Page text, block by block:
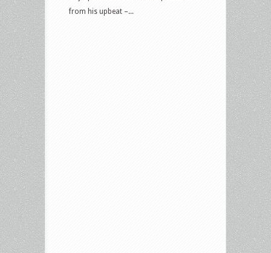
from his upbeat –...